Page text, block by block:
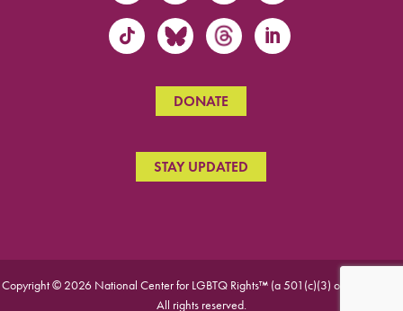
DONATE
STAY UPDATED
Copyright © 2026 National Center for LGBTQ Rights™ (a 501(c)(3) organization).
All rights reserved.